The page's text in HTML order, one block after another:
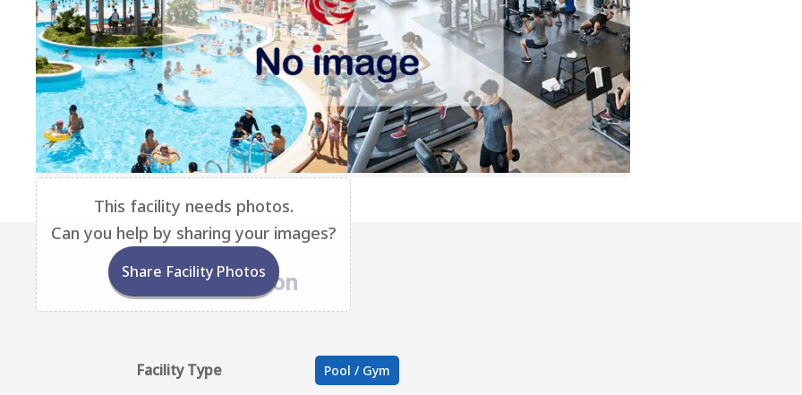
This facility needs photos.
Can you help by sharing your images?
Share Facility Photos
Base Information
Facility Type Pool / Gym